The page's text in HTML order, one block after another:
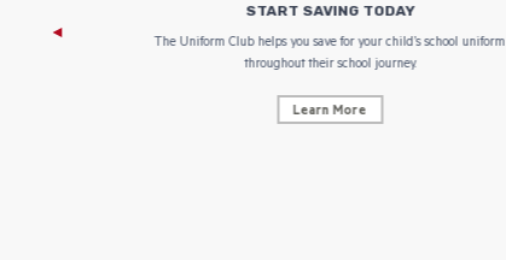
START SAVING TODAY
The Uniform Club helps you save for your child’s school uniform
throughout their school journey.
Learn More